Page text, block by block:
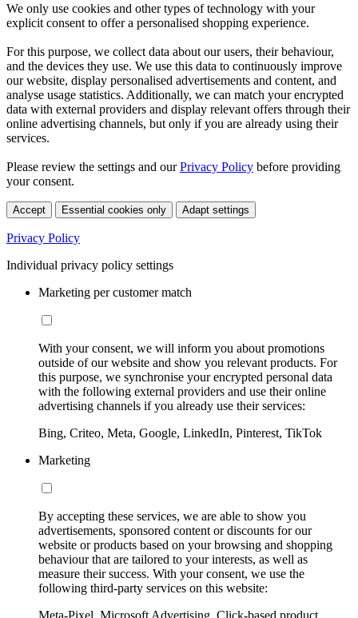
We only use cookies and other types of technology with your
explicit consent to offer a personalised shopping experience.
For this purpose, we collect data about our users, their behaviour,
and the devices they use. We use this data to continuously improve
our website, display personalised advertisements and content, and
analyse usage statistics. Additionally, we can match your encrypted
data with external providers and display relevant offers through their
online advertising channels, but only if you are already using their
services.
Please review the settings and ourPrivacy Policy before providing
your consent.
Accept Essential cookies only Adapt settings
Privacy Policy
Individual privacy policy settings
Marketing per customer match
With your consent, we will inform you about promotions
outside of our website and show you relevant products. For
this purpose, we synchronise your encrypted personal data
with the following external providers and use their online
advertising channels if you already use their services:
Bing, Criteo, Meta, Google, LinkedIn, Pinterest, TikTok
Marketing
By accepting these services, we are able to show you
advertisements, sponsored content or discounts for our
website or products based on your browsing and shopping
behaviour that are tailored to your interests, as well as
measure their success. With your consent, we use the
following third-party services on this website:
Meta-Pixel, Microsoft Advertising, Click-based product